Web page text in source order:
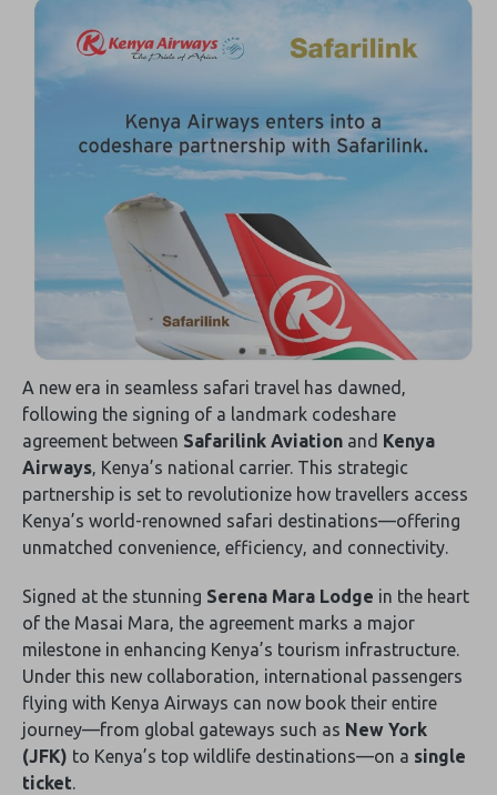
A new era in seamless safari travel has dawned‚
following the signing of a landmark codeshare
agreement between Safarilink Aviation and Kenya
Airways‚ Kenya’s national carrier. This strategic
partnership is set to revolutionize how travellers access
Kenya’s world-renowned safari destinations—offering
unmatched convenience‚ efficiency‚ and connectivity.
Signed at the stunning Serena Mara Lodge in the heart
of the Masai Mara‚ the agreement marks a major
milestone in enhancing Kenya’s tourism infrastructure.
Under this new collaboration‚ international passengers
flying with Kenya Airways can now book their entire
journey—from global gateways such as New York
(JFK) to Kenya’s top wildlife destinations—on a single
ticket.